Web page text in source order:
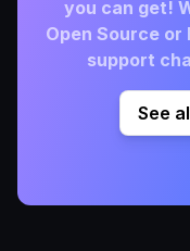
you can get!
Open Source
support
See